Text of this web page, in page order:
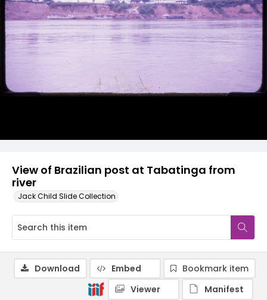
View of Brazilian post at Tabatinga from
river
Jack Child Slide Collection
Download Embed
Bookmark item
Viewer
Manifest